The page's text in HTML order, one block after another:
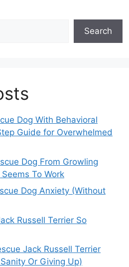
Search
Dog With Behavioral
Guide for Overwhelmed
Dog From Growling
To Work
Dog Anxiety (Without
Russell Terrier So
Jack Russell Terrier
Or Giving Up)